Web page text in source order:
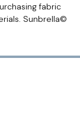
fabric
Sunbrella©